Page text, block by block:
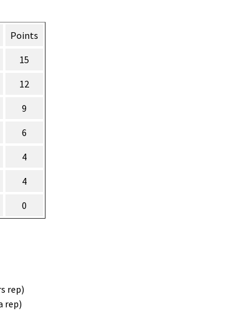
Points
15
12
9
6
4
4
0
rep)
rep)